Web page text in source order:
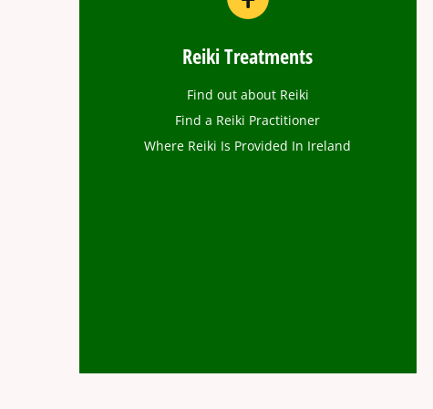
Reiki Treatments
Find out about Reiki
Find a Reiki Practitioner
Where Reiki Is Provided In Ireland